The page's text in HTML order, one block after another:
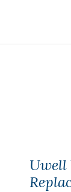
Uwell